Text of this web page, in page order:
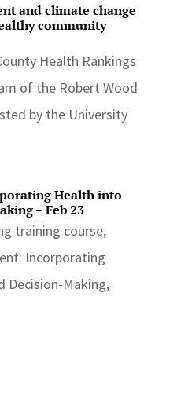
and climate change
community
Health Rankings
of the Robert Wood
by the University
Health into
– Feb 23
training course,
Incorporating
Decision-Making,